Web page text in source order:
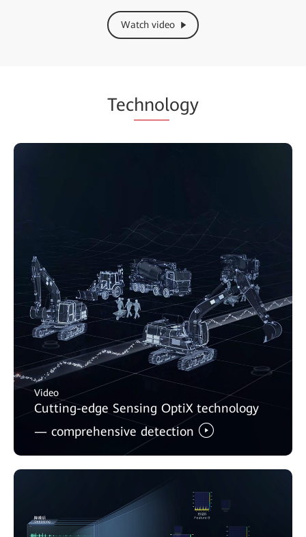
Watch video
Technology
Video
Cutting-edge Sensing OptiX technology
— comprehensive detection